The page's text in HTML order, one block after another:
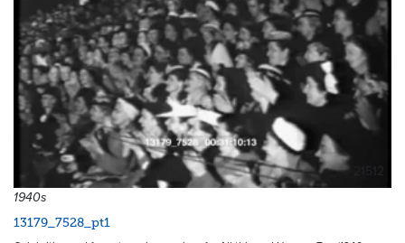
21512
1940s
13179_7528_pt1